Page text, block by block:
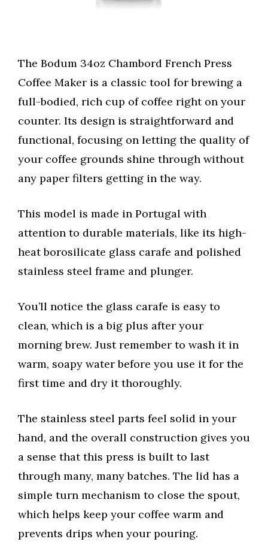
The Bodum 34oz Chambord French Press
Coffee Maker is a classic tool for brewing a
full-bodied, rich cup of coffee right on your
counter. Its design is straightforward and
functional, focusing on letting the quality of
your coffee grounds shine through without
any paper filters getting in the way.
This model is made in Portugal with
attention to durable materials, like its high-
heat borosilicate glass carafe and polished
stainless steel frame and plunger.
You’ll notice the glass carafe is easy to
clean, which is a big plus after your
morning brew. Just remember to wash it in
warm, soapy water before you use it for the
first time and dry it thoroughly.
The stainless steel parts feel solid in your
hand, and the overall construction gives you
a sense that this press is built to last
through many, many batches. The lid has a
simple turn mechanism to close the spout,
which helps keep your coffee warm and
prevents drips when your pouring.